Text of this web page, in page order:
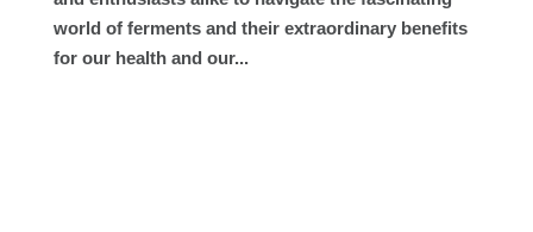
world of ferments and their extraordinary benefits
for our health and our...